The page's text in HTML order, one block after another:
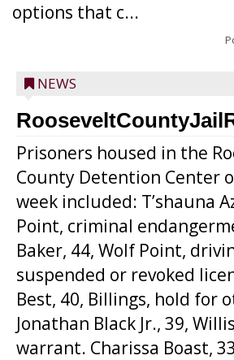
options that c...
NEWS
Prisoners housed in the
County Detention Center
week included: T’shauna
Point, criminal
Baker, 44, Wolf Point,
suspended or revoked
Best, 40, Billings, hold for
Jonathan Black Jr., 39,
warrant. Charissa Boast,